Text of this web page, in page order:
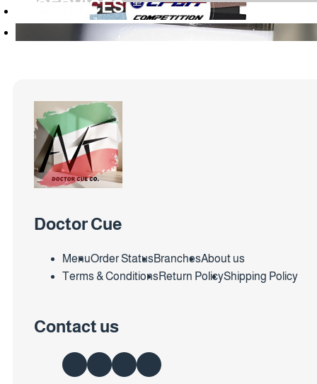
SERVICES
Doctor Cue
MenuOrder StatusBranchesAbout us
Terms & ConditionsReturn PolicyShipping Policy
Contact us